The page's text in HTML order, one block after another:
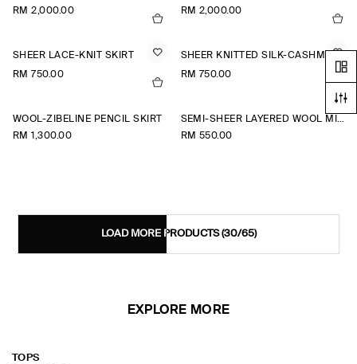
RM 2,000.00
RM 2,000.00
SHEER LACE-KNIT SKIRT
RM 750.00
RM 750.00
WOOL-ZIBELINE PENCIL SKIRT
RM 1,300.00
SEMI-SHEER LAYERED WOOL MIDI SKIRT
RM 550.00
LOAD MORE PRODUCTS(30/65)
EXPLORE MORE
TOPS